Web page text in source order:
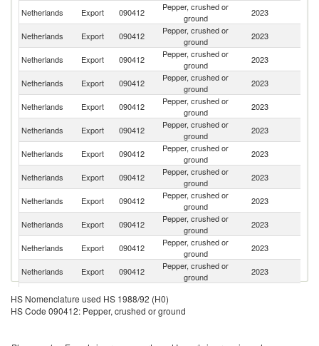
Netherlands Export 090412
Pepper, crushed or
ground
2023
Netherlands Export 090412
Pepper, crushed or
ground
2023
Netherlands Export 090412
Pepper, crushed or
ground
2023
Netherlands Export 090412
Pepper, crushed or
ground
2023
Netherlands Export 090412
Pepper, crushed or
ground
2023
Netherlands Export 090412
Pepper, crushed or
ground
2023
Netherlands Export 090412
Pepper, crushed or
ground
2023
Netherlands
Export 090412
Pepper, crushed or
ground
2023
Netherlands Export 090412
Pepper, crushed or
ground
2023
Netherlands Export 090412
Pepper, crushed or
ground
2023
Netherlands Export 090412
Pepper, crushed or
ground
2023
Netherlands Export 090412
Pepper, crushed or
ground
2023
Netherlands Export 090412
Netherlands Export 090412
Pepper, crushed or
HS Nomenclature used HS 1988/92 (H0)
HS Code 090412: Pepper, crushed or ground